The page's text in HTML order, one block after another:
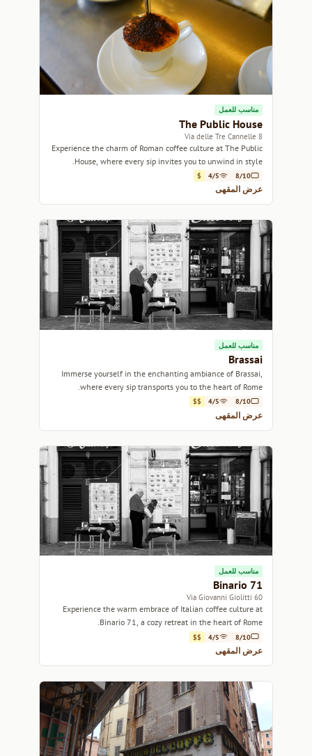
مناسب للعمل
The Public House
8 Via delle Tre Cannelle
Experience the charm of Roman coffee culture at The Public
House, where every sip invites you to unwind in style.
8/10
4/5
$
عرض المقهى
مناسب للعمل
Brassai
Immerse yourself in the enchanting ambiance of Brassai,
where every sip transports you to the heart of Rome.
8/10
4/5
$$
عرض المقهى
مناسب للعمل
Binario 71
60 Via Giovanni Giolitti
Experience the warm embrace of Italian coffee culture at
Binario 71, a cozy retreat in the heart of Rome.
8/10
4/5
$$
عرض المقهى